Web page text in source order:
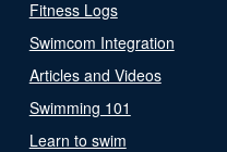
Fitness Logs
Swimcom Integration
Articles and Videos
Swimming 101
Learn to swim